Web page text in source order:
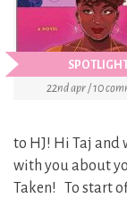
22nd apr / 10
to HJ! Hi Taj and
with you about
Taken! To start